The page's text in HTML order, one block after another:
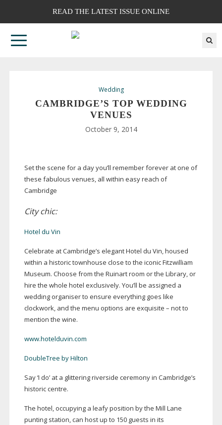
READ THE LATEST ISSUE ONLINE
Wedding
CAMBRIDGE’S TOP WEDDING
VENUES
October 9, 2014
Set the scene for a day you’ll remember forever at one of
these fabulous venues, all within easy reach of
Cambridge
City chic:
Hotel du Vin
Celebrate at Cambridge’s elegant Hotel du Vin, housed
within a historic townhouse close to the iconic Fitzwilliam
Museum. Choose from the Ruinart room or the Library, or
hire the whole hotel exclusively. You’ll be assigned a
wedding organiser to ensure everything goes like
clockwork, and the menu options are exquisite – not to
mention the wine.
www.hotelduvin.com
DoubleTree by Hilton
Say ‘I do’ at a glittering riverside ceremony in Cambridge’s
historic centre.
The hotel, occupying a leafy position by the Mill Lane
punting station, can host up to 150 guests in its